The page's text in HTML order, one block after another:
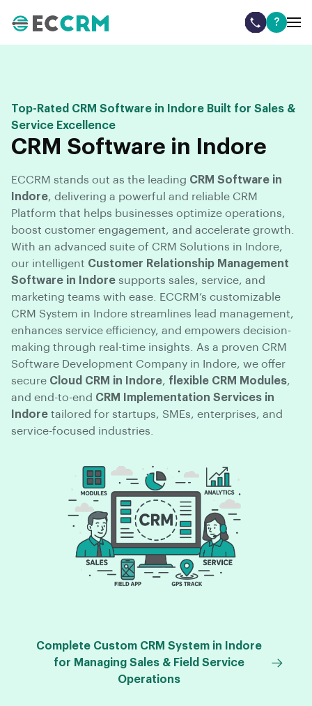
?
Top-Rated CRM Software in Indore Built for Sales &
Service Excellence
CRM Software in Indore
ECCRM stands out as the leading CRM Software in
Indore, delivering a powerful and reliable CRM
Platform that helps businesses optimize operations,
boost customer engagement, and accelerate growth.
With an advanced suite of CRM Solutions in Indore,
our intelligent Customer Relationship Management
Software in Indore supports sales, service, and
marketing teams with ease. ECCRM’s customizable
CRM System in Indore streamlines lead management,
enhances service efficiency, and empowers decision-
making through real-time insights. As a proven CRM
Software Development Company in Indore, we offer
secure Cloud CRM in Indore, flexible CRM Modules,
and end-to-end CRM Implementation Services in
Indore tailored for startups, SMEs, enterprises, and
service-focused industries.
Complete Custom CRM System in Indore
for Managing Sales & Field Service
Operations